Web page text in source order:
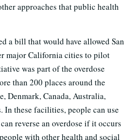
approaches that public health
a bill that would have allowed San
major California cities to pilot
was part of the overdose
than 200 places around the
Denmark, Canada, Australia,
In these facilities, people can use
reverse an overdose if it occurs
with other health and social